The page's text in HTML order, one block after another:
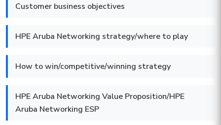
Customer business objectives
HPE Aruba Networking strategy/where to play
How to win/competitive/winning strategy
HPE Aruba Networking Value Proposition/HPE
Aruba Networking ESP